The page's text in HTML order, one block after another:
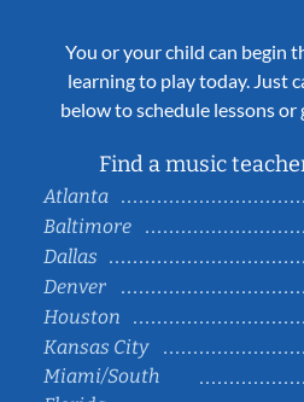
You or your child can begin
learning to play today. Just
below to schedule lessons
Find a music
Atlanta
Baltimore
Dallas
Denver
Houston
Kansas City
Miami/South